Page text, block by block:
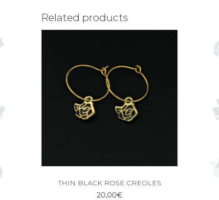
Related products
THIN BLACK ROSE CREOLES
20,00€